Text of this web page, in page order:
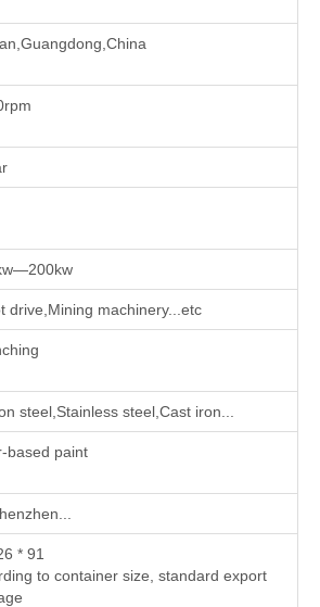
drive,Mining machinery...etc
steel,Stainless steel,Cast iron...
based paint
* 91
to container size, standard export